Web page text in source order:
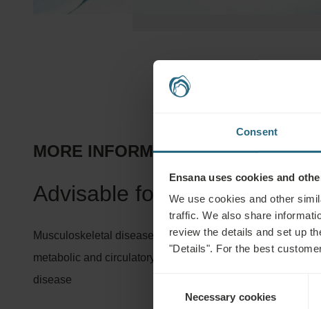
Consent
Ensana uses cookies and
We use cookies and other
traffic. We also share
review the details and set up
"Details". For the best
SelectionNecessary cookies
MORE INFORMATION ABOUT
Advisable for:
Musculoskeletal diseases, orthopaedic and accident
metabolic and circulatory diseases, connective tissue
disease